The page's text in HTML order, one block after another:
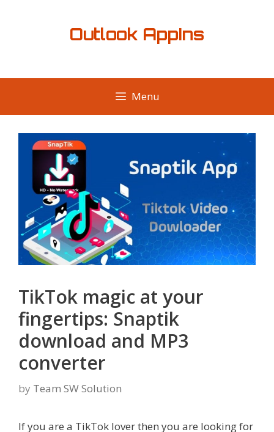
Outlook AppIns
Menu
TikTok magic at your
fingertips: Snaptik
download and MP3
converter
by Team SW Solution
If you are a TikTok lover then you are looking for